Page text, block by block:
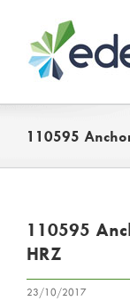
content
110595
110595
HRZ
23/10/2017